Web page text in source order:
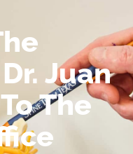
Juan
The